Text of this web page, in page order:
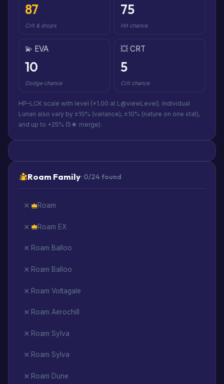
87
Crit & drops
75
Hit chance
💫 EVA
10
Dodge chance
💥 CRT
5
Crit chance
HP–LCK scale with level (×1.00 at L@viewLevel). Individual
Lunari also vary by ±10% (variance), ±10% (nature on one stat),
and up to +25% (5★ merge).
Roam Family· 0/24 found
Roam
Roam EX
Roam Balloo
Roam Balloo
Roam Voltagale
Roam Aerochill
Roam Sylva
Roam Sylva
Roam Dune